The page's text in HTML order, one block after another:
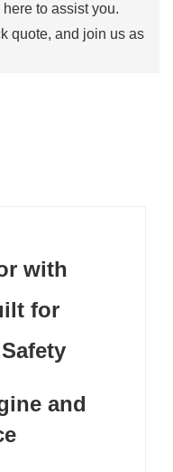
to assist you.
quote, and join us as
with
for
and